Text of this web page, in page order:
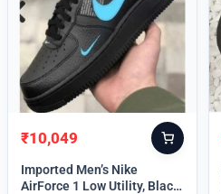
Original
price
was:
₹10,049
Current
price
is:
Imported Men’s Nike
AirForce 1 Low Utility, Black